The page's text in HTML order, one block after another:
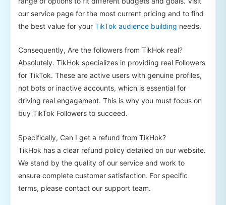
our service page for the most current pricing and to find
the best value for your TikTok audience building needs.
Consequently, Are the followers from TikHok real?
Absolutely. TikHok specializes in providing real Followers
for TikTok. These are active users with genuine profiles,
not bots or inactive accounts, which is essential for
driving real engagement. This is why you must focus on
buy TikTok Followers to succeed.
Specifically, Can I get a refund from TikHok?
TikHok has a clear refund policy detailed on our website.
We stand by the quality of our service and work to
ensure complete customer satisfaction. For specific
terms, please contact our support team.